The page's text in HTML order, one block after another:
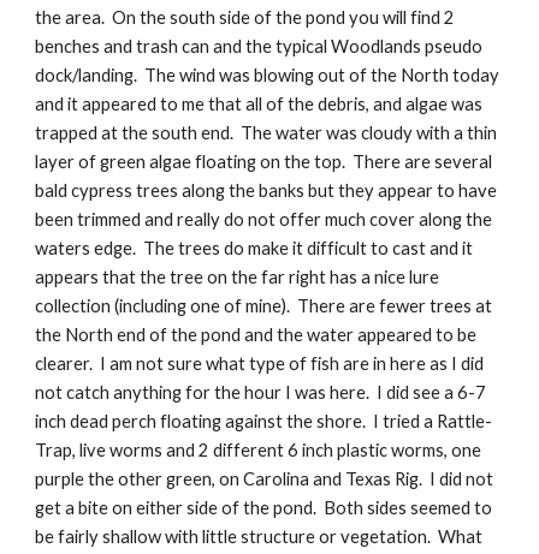
the area.  On the south side of the pond you will find 2
benches and trash can and the typical Woodlands pseudo
dock/landing.  The wind was blowing out of the North today
and it appeared to me that all of the debris, and algae was
trapped at the south end.  The water was cloudy with a thin
layer of green algae floating on the top.  There are several
bald cypress trees along the banks but they appear to have
been trimmed and really do not offer much cover along the
waters edge.  The trees do make it difficult to cast and it
appears that the tree on the far right has a nice lure
collection (including one of mine).  There are fewer trees at
the North end of the pond and the water appeared to be
clearer.  I am not sure what type of fish are in here as I did
not catch anything for the hour I was here.  I did see a 6-7
inch dead perch floating against the shore.  I tried a Rattle-
Trap, live worms and 2 different 6 inch plastic worms, one
purple the other green, on Carolina and Texas Rig.  I did not
get a bite on either side of the pond.  Both sides seemed to
be fairly shallow with little structure or vegetation.  What